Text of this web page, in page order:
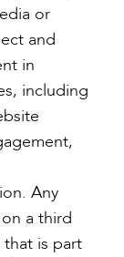
or
and
in
including
Any
a third
is part